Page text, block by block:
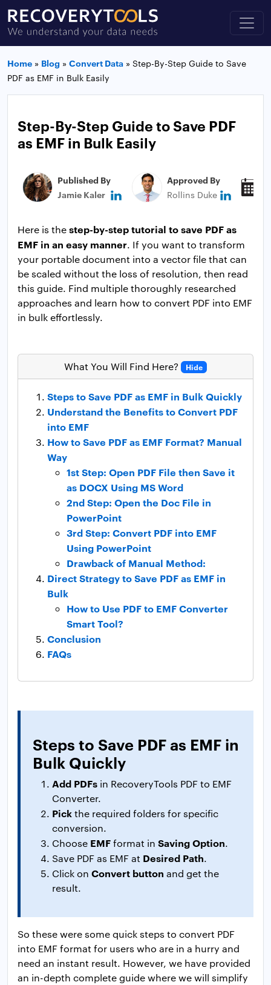
Home » Blog » Convert Data » Step-By-Step Guide to Save
PDF as EMF in Bulk Easily
Step-By-Step Guide to Save PDF
as EMF in Bulk Easily
Published By
Jamie Kaler
Approved By
Rollins Duke
Here is thestep-by-step tutorial to save PDF as
EMF in an easy manner. If you want to transform
your portable document into a vector file that can
be scaled without the loss of resolution, then read
this guide. Find multiple thoroughly researched
approaches and learn how to convert PDF into EMF
in bulk effortlessly.
What You Will Find Here? Hide
Steps to Save PDF as EMF in Bulk Quickly
Understand the Benefits to Convert PDF
into EMF
How to Save PDF as EMF Format? Manual
Way
1st Step: Open PDF File then Save it
as DOCX Using MS Word
2nd Step: Open the Doc File in
PowerPoint
3rd Step: Convert PDF into EMF
Using PowerPoint
Drawback of Manual Method:
Direct Strategy to Save PDF as EMF in
Bulk
How to Use PDF to EMF Converter
Smart Tool?
Conclusion
FAQs
Steps to Save PDF as EMF in
Bulk Quickly
Add PDFs in RecoveryTools PDF to EMF
Converter.
Pickthe required folders for specific
conversion.
Choose EMFformat in Saving Option.
Save PDF as EMF at Desired Path.
Click on Convert button and get the
result.
So these were some quick steps to convert PDF
into EMF format for users who are in a hurry and
need an instant result. However, we have provided
an in-depth complete guide where we will simplify